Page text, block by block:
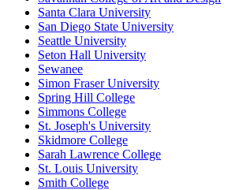
Santa Clara University
San Diego State University
Seattle University
Seton Hall University
Sewanee
Simon Fraser University
Spring Hill College
Simmons College
St. Joseph's University
Skidmore College
Sarah Lawrence College
St. Louis University
Smith College